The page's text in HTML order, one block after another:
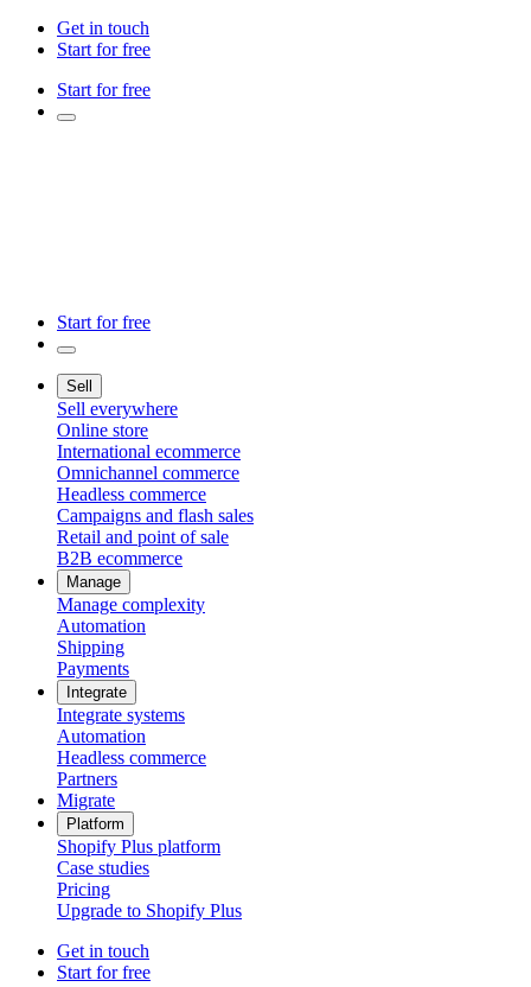
Get in touch
Start for free
Start for free
Start for free
Sell
Sell everywhere
Online store
International ecommerce
Omnichannel commerce
Headless commerce
Campaigns and flash sales
Retail and point of sale
B2B ecommerce
Manage
Manage complexity
Automation
Shipping
Payments
Integrate
Integrate systems
Automation
Headless commerce
Partners
Migrate
Platform
Shopify Plus platform
Case studies
Pricing
Upgrade to Shopify Plus
Get in touch
Start for free